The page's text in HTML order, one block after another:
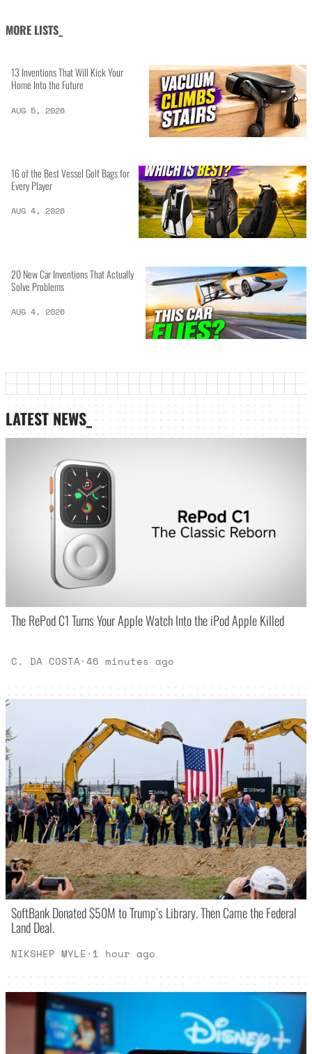
MORE LISTS_
13 Inventions That Will Kick Your
Home Into the Future
AUG 5, 2026
16 of the Best Vessel Golf Bags for
Every Player
AUG 4, 2026
20 New Car Inventions That Actually
Solve Problems
AUG 4, 2026
LATEST NEWS_
The RePod C1 Turns Your Apple Watch Into the iPod Apple Killed
C. DA COSTA·46 minutes ago
SoftBank Donated $50M to Trump’s Library. Then Came the Federal
Land Deal.
NIKSHEP MYLE· 1 hour ago